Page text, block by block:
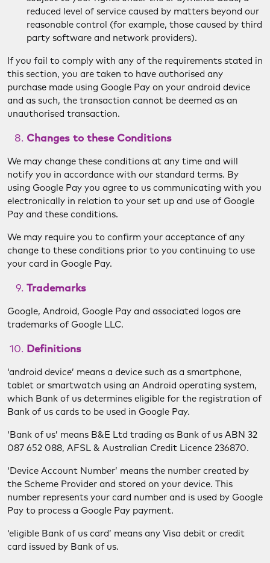
reduced level of service caused by matters beyond our
reasonable control (for example, those caused by third
party software and network providers).
If you fail to comply with any of the requirements stated in
this section, you are taken to have authorised any
purchase made using Google Pay on your android device
and as such, the transaction cannot be deemed as an
unauthorised transaction.
Changes to these Conditions
We may change these conditions at any time and will
notify you in accordance with our standard terms. By
using Google Pay you agree to us communicating with you
electronically in relation to your set up and use of Google
Pay and these conditions.
We may require you to confirm your acceptance of any
change to these conditions prior to you continuing to use
your card in Google Pay.
Trademarks
Google, Android, Google Pay and associated logos are
trademarks of Google LLC.
Definitions
‘android device’ means a device such as a smartphone,
tablet or smartwatch using an Android operating system,
which Bank of us determines eligible for the registration of
Bank of us cards to be used in Google Pay.
‘Bank of us’ means B&E Ltd trading as Bank of us ABN 32
087 652 088, AFSL & Australian Credit Licence 236870.
‘Device Account Number’ means the number created by
the Scheme Provider and stored on your device. This
number represents your card number and is used by Google
Pay to process a Google Pay payment.
‘eligible Bank of us card’ means any Visa debit or credit
card issued by Bank of us.